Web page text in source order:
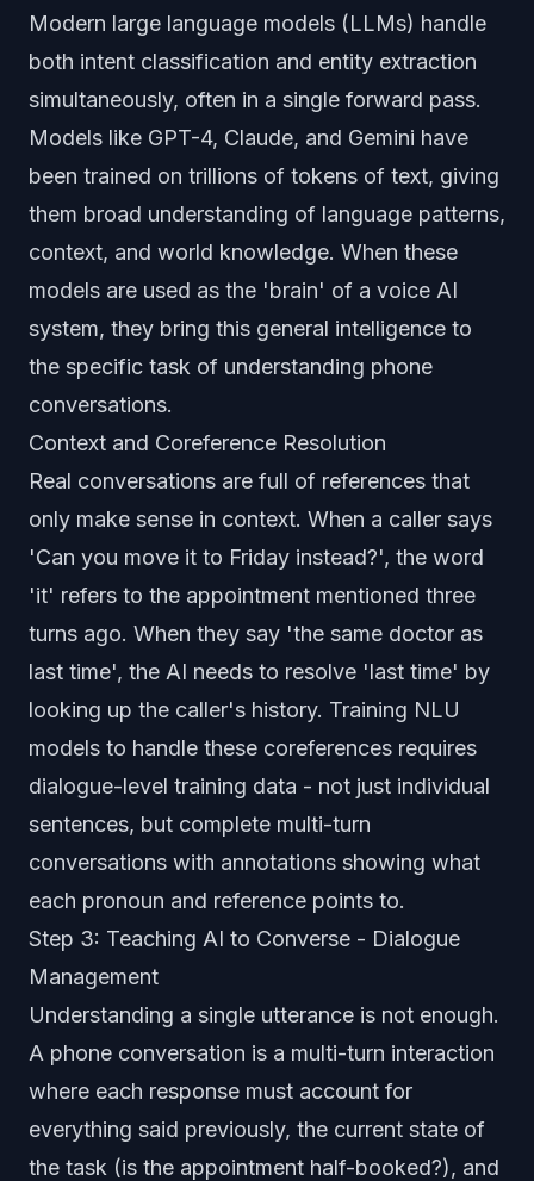
Modern large language models (LLMs) handle
both intent classification and entity extraction
simultaneously, often in a single forward pass.
Models like GPT-4, Claude, and Gemini have
been trained on trillions of tokens of text, giving
them broad understanding of language patterns,
context, and world knowledge. When these
models are used as the 'brain' of a voice AI
system, they bring this general intelligence to
the specific task of understanding phone
conversations.
Context and Coreference Resolution
Real conversations are full of references that
only make sense in context. When a caller says
'Can you move it to Friday instead?', the word
'it' refers to the appointment mentioned three
turns ago. When they say 'the same doctor as
last time', the AI needs to resolve 'last time' by
looking up the caller's history. Training NLU
models to handle these coreferences requires
dialogue-level training data - not just individual
sentences, but complete multi-turn
conversations with annotations showing what
each pronoun and reference points to.
Step 3: Teaching AI to Converse - Dialogue
Management
Understanding a single utterance is not enough.
A phone conversation is a multi-turn interaction
where each response must account for
everything said previously, the current state of
the task (is the appointment half-booked?), and